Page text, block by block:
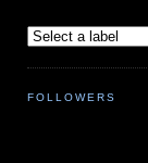
FOLLOWERS